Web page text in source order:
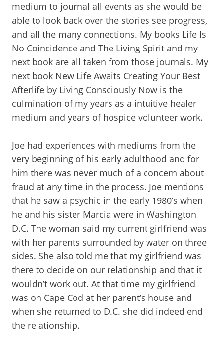
medium to journal all events as she would be
able to look back over the stories see progress,
and all the many connections. My books Life Is
No Coincidence and The Living Spirit and my
next book are all taken from those journals. My
next book New Life Awaits Creating Your Best
Afterlife by Living Consciously Now is the
culmination of my years as a intuitive healer
medium and years of hospice volunteer work.
Joe had experiences with mediums from the
very beginning of his early adulthood and for
him there was never much of a concern about
fraud at any time in the process. Joe mentions
that he saw a psychic in the early 1980’s when
he and his sister Marcia were in Washington
D.C. The woman said my current girlfriend was
with her parents surrounded by water on three
sides. She also told me that my girlfriend was
there to decide on our relationship and that it
wouldn’t work out. At that time my girlfriend
was on Cape Cod at her parent’s house and
when she returned to D.C. she did indeed end
the relationship.